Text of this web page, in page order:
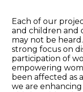
Each of our
and children and
may not be
strong focus on
participation of
empowering
been affected as
we are